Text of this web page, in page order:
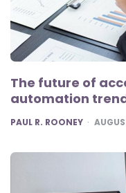
The future of
automation
POSTED
PAUL R. ROONEY